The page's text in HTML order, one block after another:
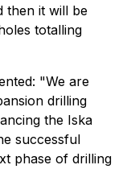
then it will be
totalling
"We are
drilling
the Iska
successful
phase of drilling